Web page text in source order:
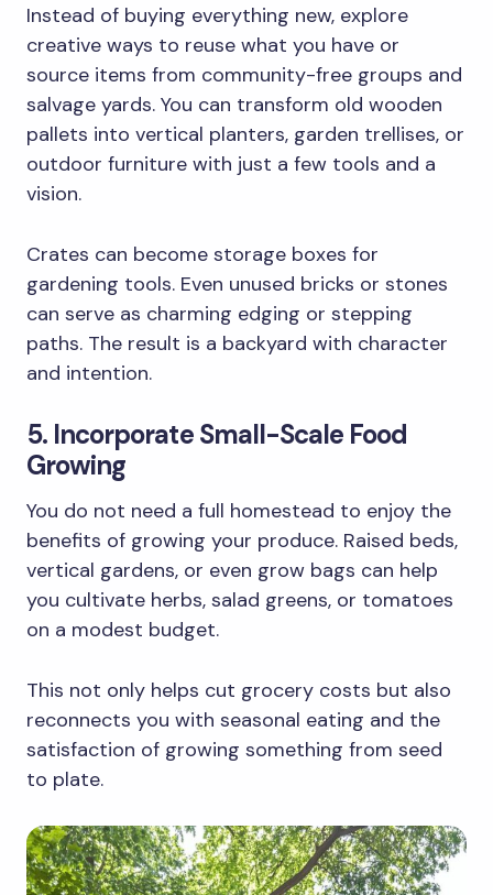
Instead of buying everything new, explore
creative ways to reuse what you have or
source items from community-free groups and
salvage yards. You can transform old wooden
pallets into vertical planters, garden trellises, or
outdoor furniture with just a few tools and a
vision.
Crates can become storage boxes for
gardening tools. Even unused bricks or stones
can serve as charming edging or stepping
paths. The result is a backyard with character
and intention.
5. Incorporate Small-Scale Food
Growing
You do not need a full homestead to enjoy the
benefits of growing your produce. Raised beds,
vertical gardens, or even grow bags can help
you cultivate herbs, salad greens, or tomatoes
on a modest budget.
This not only helps cut grocery costs but also
reconnects you with seasonal eating and the
satisfaction of growing something from seed
to plate.